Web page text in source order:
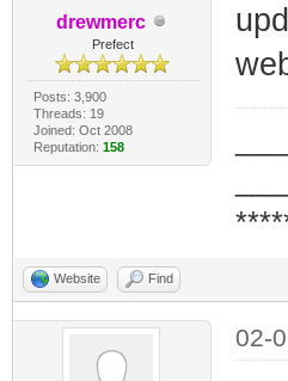
drewmerc
Prefect
Posts: 3,900
Threads: 19
Joined: Oct 2008
Reputation: 158
Website Find
02-